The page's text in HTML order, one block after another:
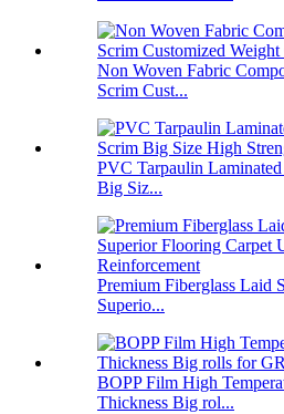
Non Woven Fabric
Scrim Cust...
PVC Tarpaulin
Big Siz...
Premium Fiberglass Laid
Superio...
BOPP Film High
Thickness Big rol...